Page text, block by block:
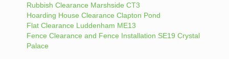
Rubbish Clearance Marshside CT3
Hoarding House Clearance Clapton Pond
Flat Clearance Luddenham ME13
Fence Clearance and Fence Installation SE19 Crystal
Palace